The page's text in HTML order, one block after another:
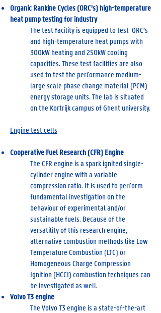
Organic Rankine Cycles (ORC’s) high-temperature
heat pump testing for industry
The test facility is equipped to test ORC’s
and high-temperature heat pumps with
300kW heating and 250kW cooling
capacities. These test facilities are also
used to test the performance medium-
large scale phase change material (PCM)
energy storage units. The lab is situated
on the Kortrijk campus of Ghent university.
Engine test cells
Cooperative Fuel Research (CFR) Engine
The CFR engine is a spark ignited single-
cylinder engine with a variable
compression ratio. It is used to perform
fundamental investigation on the
behaviour of experimental and/or
sustainable fuels. Because of the
versatility of this research engine,
alternative combustion methods like Low
Temperature Combustion (LTC) or
Homogeneous Charge Compression
Ignition (HCCI) combustion techniques can
be investigated as well.
Volvo T3 engine
The Volvo T3 engine is a state-of-the-art